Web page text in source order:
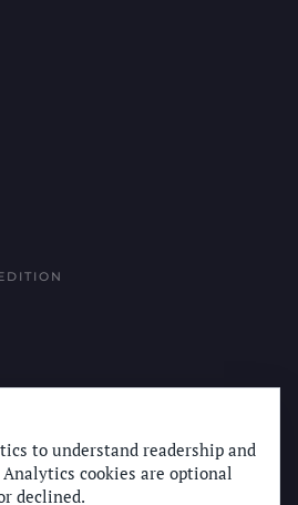
to understand readership and
cookies are optional
declined.